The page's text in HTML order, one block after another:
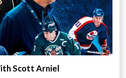
Scott Arniel